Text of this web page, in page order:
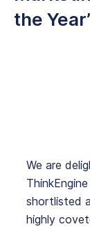
the Year’
We are
shortlisted
highly